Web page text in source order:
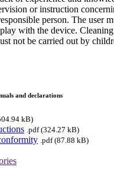
or instruction
person. The user
with the device.
not be carried out by
and declarations
kB)
.pdf (324.27 kB)
.pdf (87.88 kB)